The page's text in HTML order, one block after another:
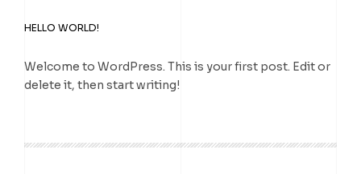
HELLO WORLD!
Welcome to WordPress. This is your first post. Edit or
delete it, then start writing!